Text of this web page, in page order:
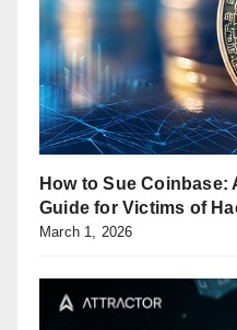
How to Sue Coinbase:
Guide for Victims of
March 1, 2026